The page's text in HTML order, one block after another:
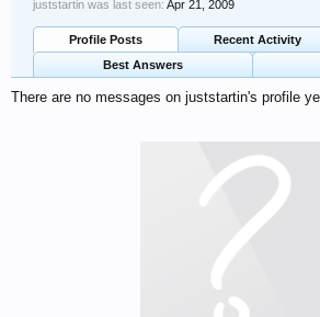
juststartin was last seen: Apr 21, 2009
Profile Posts Recent Activity
Best Answers
There are no messages on juststartin's profile